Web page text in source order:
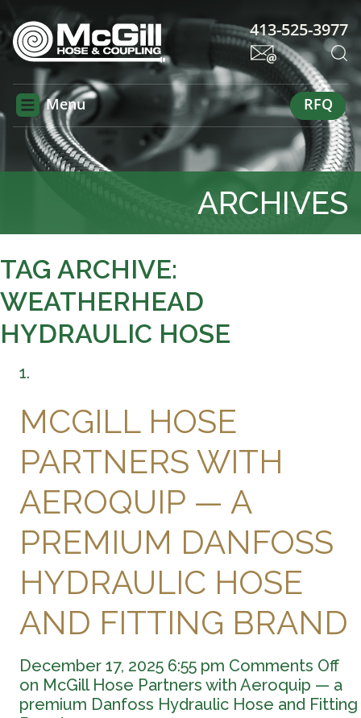
413-525-3977
Menu RFQ
ARCHIVES
TAG ARCHIVE:
WEATHERHEAD
HYDRAULIC HOSE
MCGILL HOSE
PARTNERS WITH
AEROQUIP — A
PREMIUM DANFOSS
HYDRAULIC HOSE
AND FITTING BRAND
December 17, 2025 6:55 pm Comments Off
on McGill Hose Partners with Aeroquip — a
premium Danfoss Hydraulic Hose and Fitting